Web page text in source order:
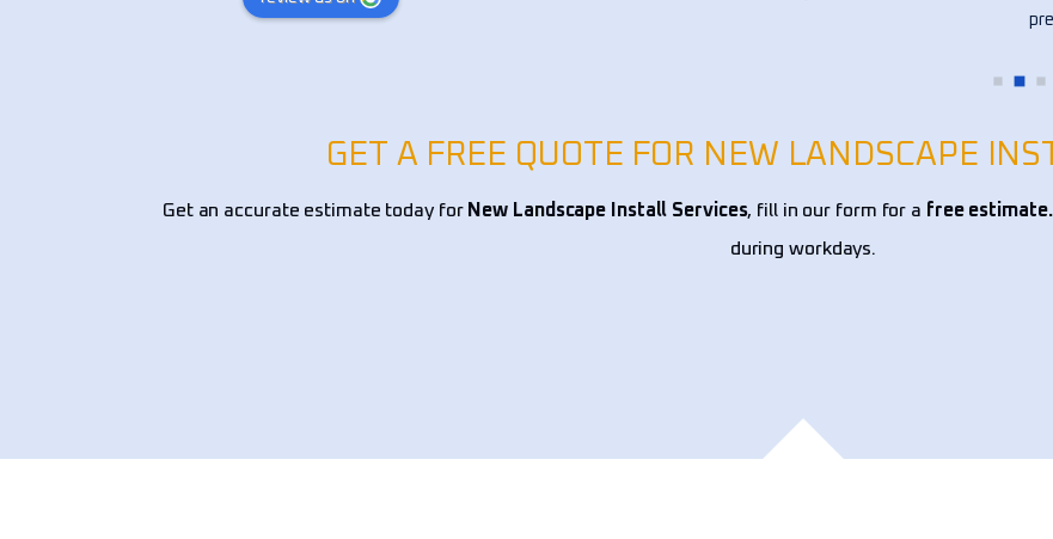
was excellent and Cody is such a nice
GET A FREE QUOTE FOR NEW LANDSCAPE
Get an accurate estimate today for New Landscape Install Services, fill in our form for a free estimate.
during workdays.